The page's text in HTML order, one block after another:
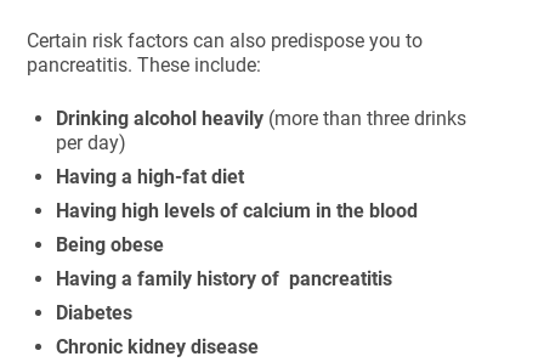
Certain risk factors can also predispose you to
pancreatitis. These include:
Drinking alcohol heavily (more than three drinks
per day)
Having a high-fat diet
Having high levels of calcium in the blood
Being obese
Having a family history of pancreatitis
Diabetes
Chronic kidney disease